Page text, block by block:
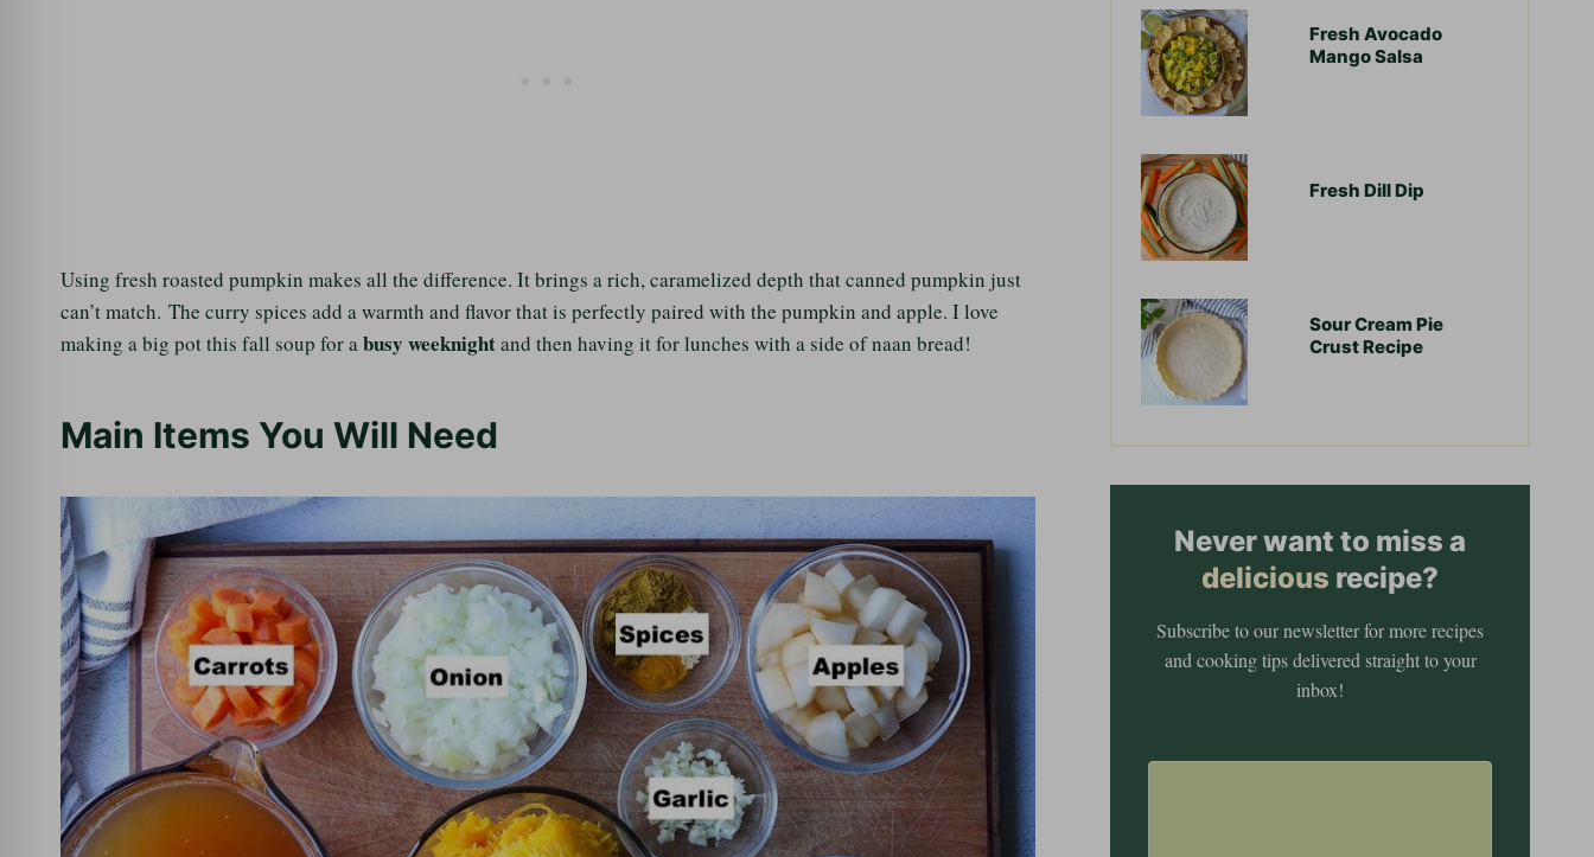
Using fresh roasted pumpkin makes all the difference. It brings a rich, caramelized depth that canned pumpkin just
can’t match. The curry spices add a warmth and flavor that is perfectly paired with the pumpkin and apple. I love
making a big pot this fall soup for abusy weeknightand then having it for lunches with a side of naan bread!
Main Items You Will Need
Fresh Avocado
Mango Salsa
Fresh Dill Dip
Sour Cream Pie
Crust Recipe
Never want to miss a
delicious recipe?
Subscribe to our newsletter for more recipes
and cooking tips delivered straight to your
inbox!